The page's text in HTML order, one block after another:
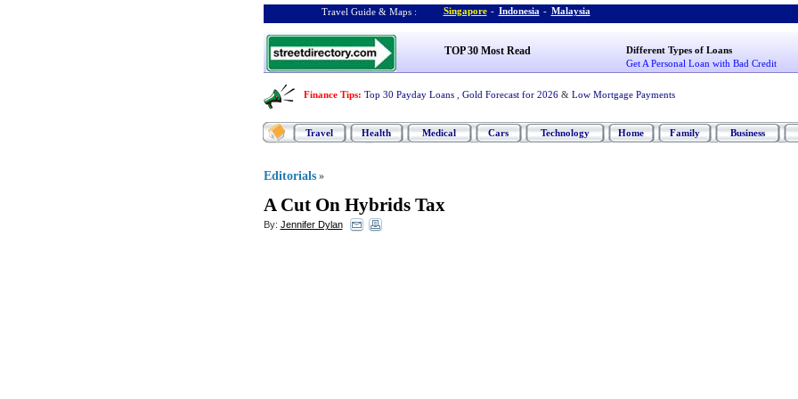
Travel Guide & Maps : Singapore - Indonesia - Malaysia
TOP 30 Most Read
Different Types of Loans
Get A Personal Loan with Bad Credit
Finance Tips: Top 30 Payday Loans Gold Forecast for 2026 & Low Mortgage Payments
Travel Health Medical Cars Technology Home Family Business
Editorials »
A Cut On Hybrids Tax
By: Jennifer Dylan